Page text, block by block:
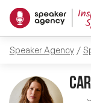
SPEAKERS
After Dinner
TOPICS
Speaker Agency